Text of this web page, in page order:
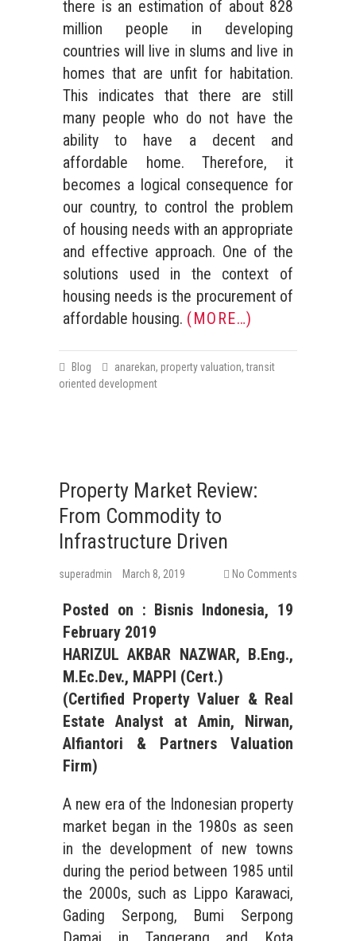
there is an estimation of about 828
million people in developing
countries will live in slums and live in
homes that are unfit for habitation.
This indicates that there are still
many people who do not have the
ability to have a decent and
affordable home. Therefore, it
becomes a logical consequence for
our country, to control the problem
of housing needs with an appropriate
and effective approach. One of the
solutions used in the context of
housing needs is the procurement of
affordable housing. (MORE…)
Blog anarekan, property valuation,transit
oriented development
Property Market Review:
From Commodity to
Infrastructure Driven
superadmin March 8, 2019 No Comments
Posted on : Bisnis Indonesia, 19
February 2019
HARIZUL AKBAR NAZWAR, B.Eng.,
M.Ec.Dev., MAPPI (Cert.)
(Certified Property Valuer & Real
Estate Analyst at Amin, Nirwan,
Alfiantori & Partners Valuation
Firm)
A new era of the Indonesian property
market began in the 1980s as seen
in the development of new towns
during the period between 1985 until
the 2000s, such as Lippo Karawaci,
Gading Serpong, Bumi Serpong